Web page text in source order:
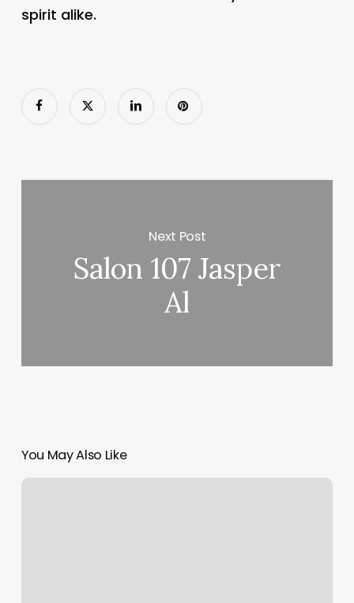
spirit alike.
Next Post
Salon 107 Jasper
Al
You May Also Like
Best